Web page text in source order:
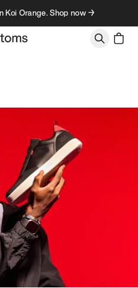
Koi Orange. Shop now →